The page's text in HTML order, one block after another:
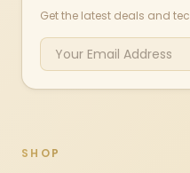
Get the latest deals and
SHOP